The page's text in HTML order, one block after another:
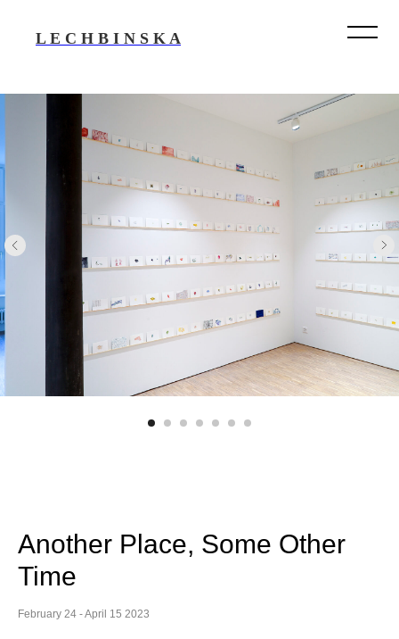
L E C H B I N S K A
Another Place, Some Other
Time
February 24 - April 15 2023